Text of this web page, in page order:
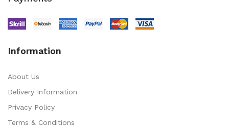
Information
About Us
Delivery Information
Privacy Policy
Terms & Conditions